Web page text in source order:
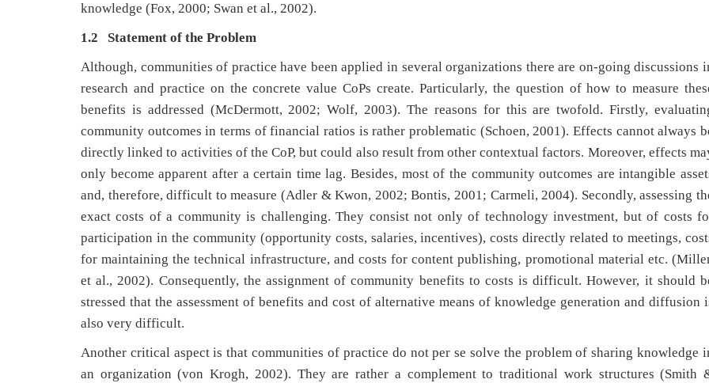
knowledge (Fox, 2000; Swan et al., 2002).
1.2 Statement of the Problem
Although, communities of practice have been applied in several organizations there are on-going discussions
research and practice on the concrete value CoPs create. Particularly, the question of how to measure
benefits is addressed (McDermott, 2002; Wolf, 2003). The reasons for this are twofold. Firstly,
community outcomes in terms of financial ratios is rather problematic (Schoen, 2001). Effects cannot always
directly linked to activities of the CoP, but could also result from other contextual factors. Moreover, effects
only become apparent after a certain time lag. Besides, most of the community outcomes are intangible
and, therefore, difficult to measure (Adler & Kwon, 2002; Bontis, 2001; Carmeli, 2004). Secondly, assessing
exact costs of a community is challenging. They consist not only of technology investment, but of costs
participation in the community (opportunity costs, salaries, incentives), costs directly related to meetings,
for maintaining the technical infrastructure, and costs for content publishing, promotional material etc.
et al., 2002). Consequently, the assignment of community benefits to costs is difficult. However, it should
stressed that the assessment of benefits and cost of alternative means of knowledge generation and diffusion
also very difficult.
Another critical aspect is that communities of practice do not per se solve the problem of sharing knowledge
an organization (von Krogh, 2002). They are rather a complement to traditional work structures (Smith